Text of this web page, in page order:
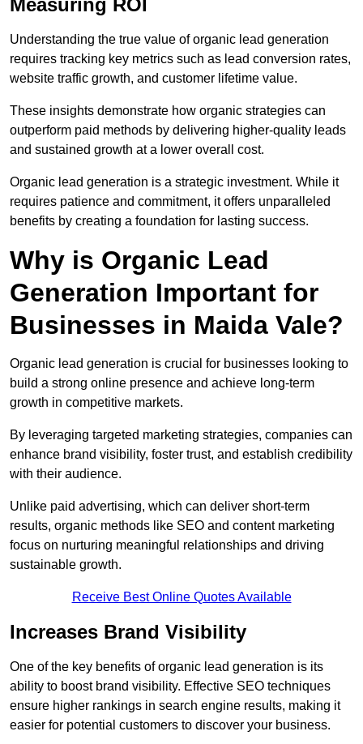
Measuring ROI
Understanding the true value of organic lead generation
requires tracking key metrics such as lead conversion rates,
website traffic growth, and customer lifetime value.
These insights demonstrate how organic strategies can
outperform paid methods by delivering higher-quality leads
and sustained growth at a lower overall cost.
Organic lead generation is a strategic investment. While it
requires patience and commitment, it offers unparalleled
benefits by creating a foundation for lasting success.
Why is Organic Lead
Generation Important for
Businesses in Maida Vale?
Organic lead generation is crucial for businesses looking to
build a strong online presence and achieve long-term
growth in competitive markets.
By leveraging targeted marketing strategies, companies can
enhance brand visibility, foster trust, and establish credibility
with their audience.
Unlike paid advertising, which can deliver short-term
results, organic methods like SEO and content marketing
focus on nurturing meaningful relationships and driving
sustainable growth.
Receive Best Online Quotes Available
Increases Brand Visibility
One of the key benefits of organic lead generation is its
ability to boost brand visibility. Effective SEO techniques
ensure higher rankings in search engine results, making it
easier for potential customers to discover your business.